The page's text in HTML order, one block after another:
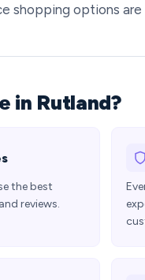
shopping options are
in Rutland?
the best
reviews.